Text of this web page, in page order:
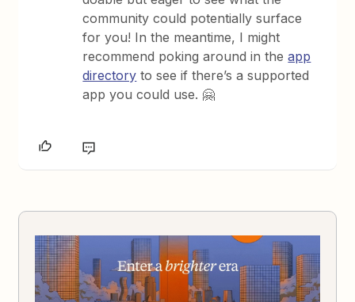
community could potentially surface
for you! In the meantime, I might
recommend poking around in theapp
directory to see if there’s a supported
app you could use. 🤗